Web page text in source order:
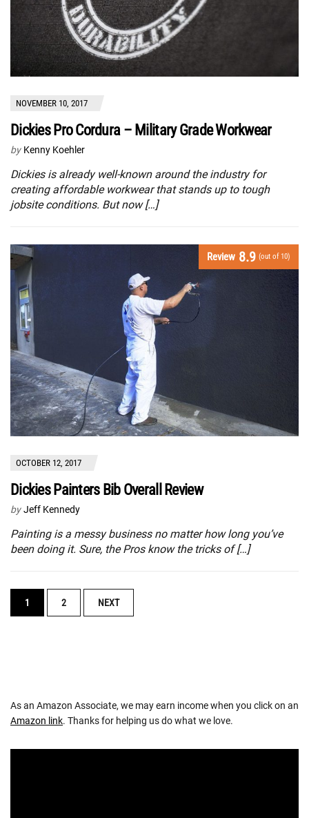
NOVEMBER 10, 2017
Dickies Pro Cordura – Military Grade Workwear
by Kenny Koehler
Dickies is already well-known around the industry for
creating affordable workwear that stands up to tough
jobsite conditions. But now […]
Review 8.9 (out of 10)
OCTOBER 12, 2017
Dickies Painters Bib Overall Review
by Jeff Kennedy
Painting is a messy business no matter how long you’ve
been doing it. Sure, the Pros know the tricks of […]
POSTS
NAVIGATION
1 2 NEXT
As an Amazon Associate, we may earn income when you click on an
Amazon link. Thanks for helping us do what we love.